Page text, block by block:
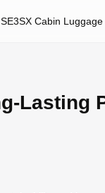
SE3SX Cabin Luggage
Lasting